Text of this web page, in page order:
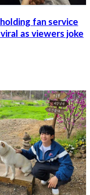
fan service
as viewers joke